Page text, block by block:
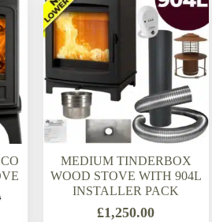
MEDIUM TINDERBOX
WOOD STOVE WITH 904L
INSTALLER PACK
£1,250.00